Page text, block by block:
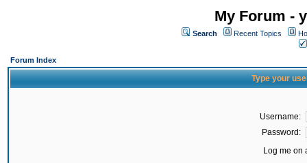
My Forum -
Search Recent Topics
Forum Index
Type your
Username:
Password:
Log me on